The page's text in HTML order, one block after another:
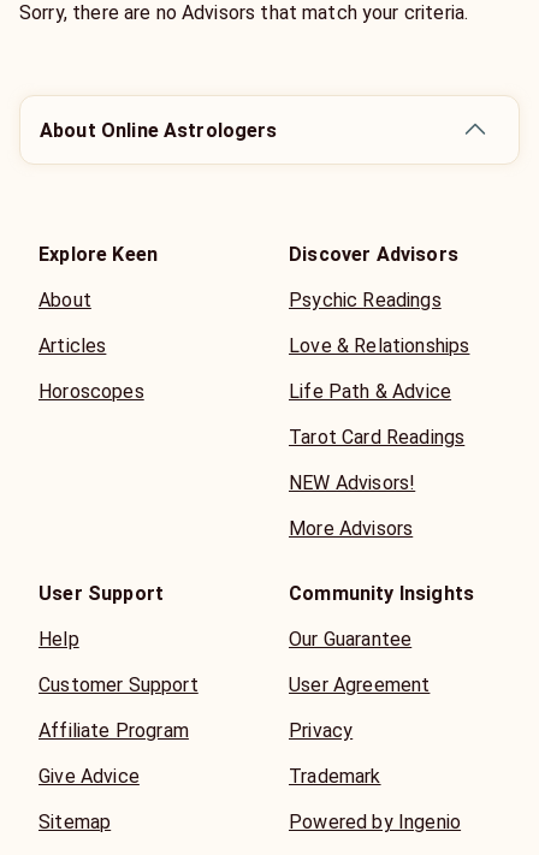
Sorry, there are no Advisors that match your criteria.
About Online Astrologers
Explore Keen
About
Articles
Horoscopes
Discover Advisors
Psychic Readings
Love & Relationships
Life Path & Advice
Tarot Card Readings
NEW Advisors!
More Advisors
User Support
Help
Customer Support
Affiliate Program
Give Advice
Sitemap
Community Insights
Our Guarantee
User Agreement
Privacy
Trademark
Powered by Ingenio